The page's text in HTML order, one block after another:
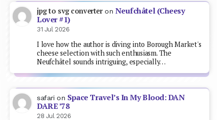
jpg to svg converteron Neufchâtel (Cheesy
Lover #1)
31 Jul 2026
I love how the author is diving into Borough Market's
cheese selection with such enthusiasm. The
Neufchâtel sounds intriguing, especially…
safari on Space Travel’s In My Blood: DAN
DARE ’78
28 Jul 2026